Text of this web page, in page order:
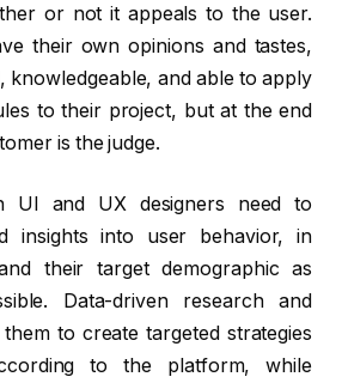
or not it appeals to the user.
their own opinions and tastes,
knowledgeable, and able to apply
to their project, but at the end
is the judge.
UI and UX designers need to
insights into user behavior, in
their target demographic as
Data-driven research and
to create targeted strategies
to the platform, while